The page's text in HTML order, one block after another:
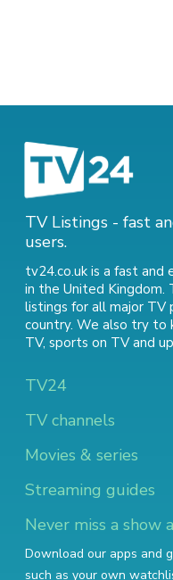
TV Listings - fast
users.
tv24.co.uk is a fast
in the United
listings for all major TV
country. We also try to
TV, sports on TVand
TV24
TV channels
Movies & series
Streaming guides
Never miss a show
Download our apps and
such as your own